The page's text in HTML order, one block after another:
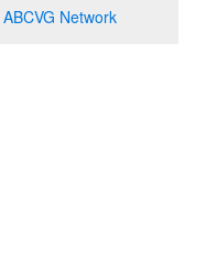
ABCVG Network